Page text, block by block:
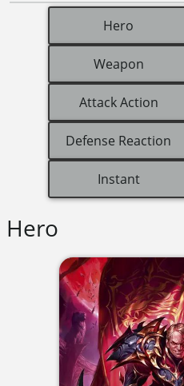
Hero
Weapon
Attack Action
Defense Reaction
Instant
Hero